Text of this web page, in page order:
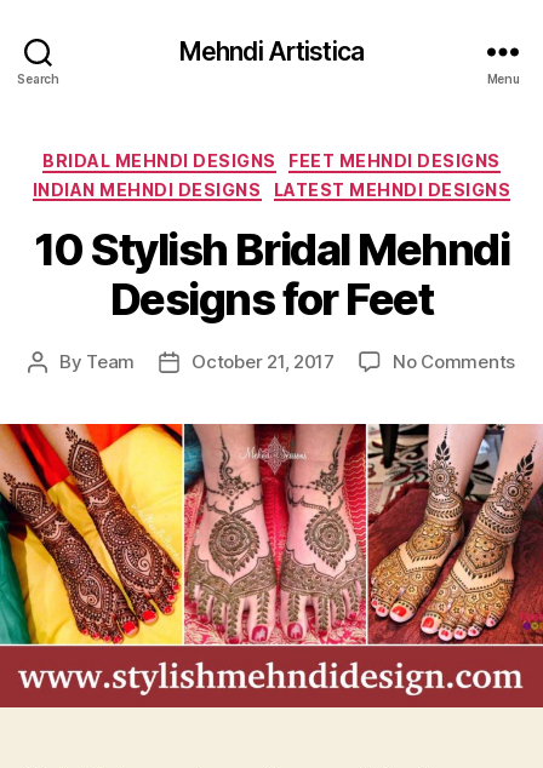
Search
Mehndi Artistica
Menu
Categories
BRIDAL MEHNDI DESIGNS
FEET MEHNDI DESIGNS
INDIAN MEHNDI DESIGNS
LATEST MEHNDI DESIGNS
10 Stylish Bridal Mehndi
Designs for Feet
Post
By Team
PostOctober 21, 2017 No Commentson
for